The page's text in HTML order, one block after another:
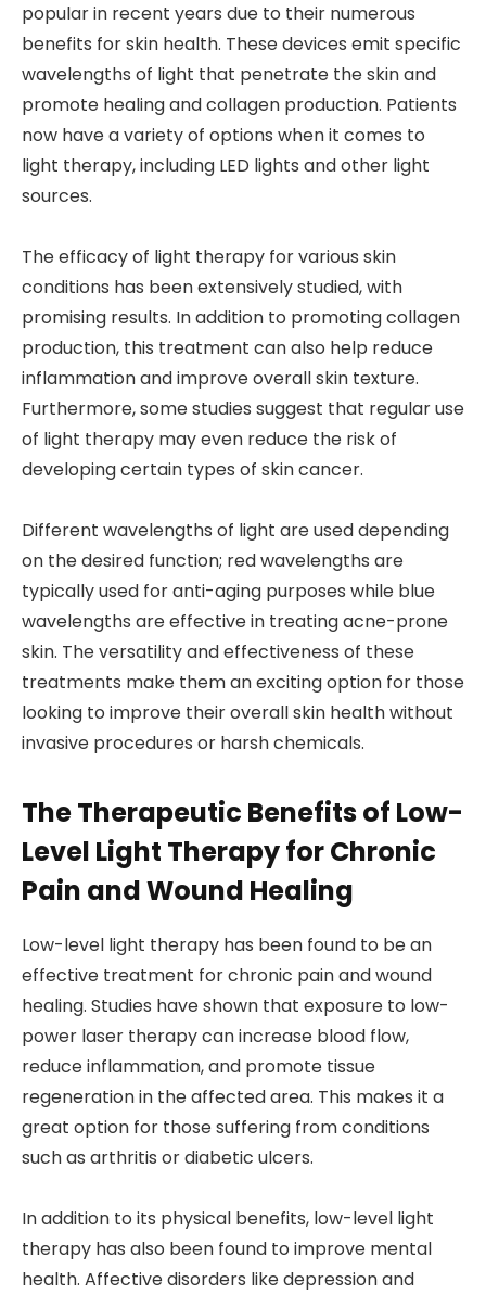
popular in recent years due to their numerous
benefits for skin health. These devices emit specific
wavelengths of light that penetrate the skin and
promote healing and collagen production. Patients
now have a variety of options when it comes to
light therapy, including LED lights and other light
sources.
The efficacy of light therapy for various skin
conditions has been extensively studied, with
promising results. In addition to promoting collagen
production, this treatment can also help reduce
inflammation and improve overall skin texture.
Furthermore, some studies suggest that regular use
of light therapy may even reduce the risk of
developing certain types of skin cancer.
Different wavelengths of light are used depending
on the desired function; red wavelengths are
typically used for anti-aging purposes while blue
wavelengths are effective in treating acne-prone
skin. The versatility and effectiveness of these
treatments make them an exciting option for those
looking to improve their overall skin health without
invasive procedures or harsh chemicals.
The Therapeutic Benefits of Low-
Level Light Therapy for Chronic
Pain and Wound Healing
Low-level light therapy has been found to be an
effective treatment for chronic pain and wound
healing. Studies have shown that exposure to low-
power laser therapy can increase blood flow,
reduce inflammation, and promote tissue
regeneration in the affected area. This makes it a
great option for those suffering from conditions
such as arthritis or diabetic ulcers.
In addition to its physical benefits, low-level light
therapy has also been found to improve mental
health. Affective disorders like depression and